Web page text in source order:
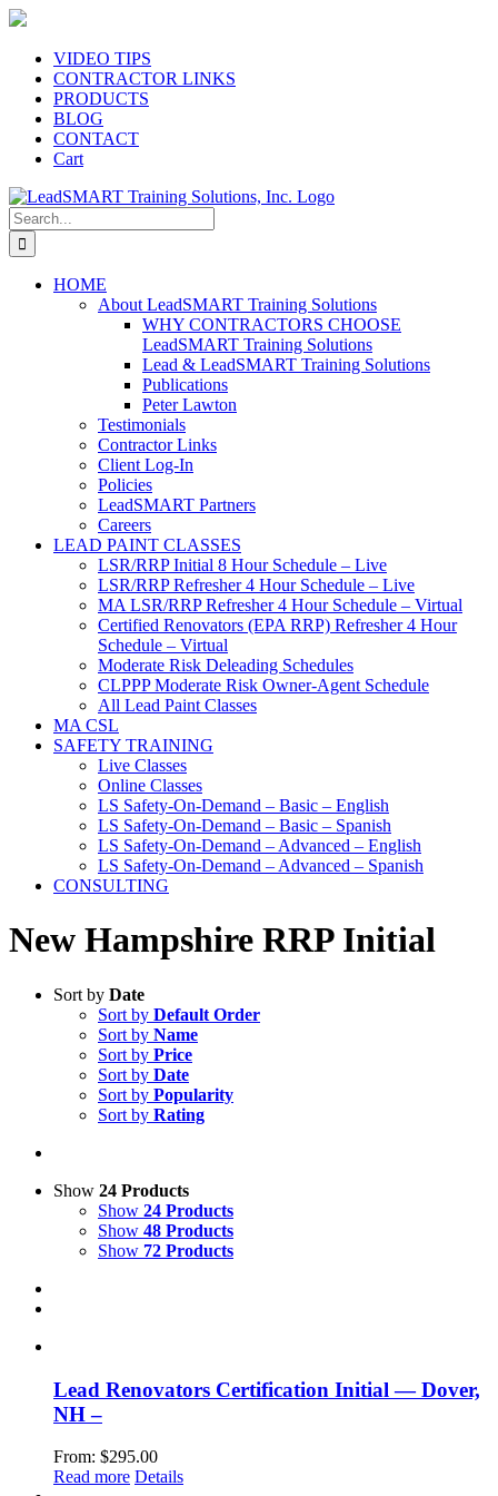
Skip
contentVIDEO TIPS
CONTRACTOR LINKS
PRODUCTS
BLOG
CONTACT
Cart
Search
for:
HOME
About LeadSMART Training Solutions
WHY CONTRACTORS CHOOSE
LeadSMART Training Solutions
Lead & LeadSMART Training Solutions
Publications
Peter Lawton
Testimonials
Contractor Links
Client Log-In
Policies
LeadSMART Partners
Careers
LEAD PAINT CLASSES
LSR/RRP Initial 8 Hour Schedule – Live
LSR/RRP Refresher 4 Hour Schedule – Live
MA LSR/RRP Refresher 4 Hour Schedule – Virtual
Certified Renovators (EPA RRP) Refresher 4 Hour
Schedule – Virtual
Moderate Risk Deleading Schedules
CLPPP Moderate Risk Owner-Agent Schedule
All Lead Paint Classes
MA CSL
SAFETY TRAINING
Live Classes
Online Classes
LS Safety-On-Demand – Basic – English
LS Safety-On-Demand – Basic – Spanish
LS Safety-On-Demand – Advanced – English
LS Safety-On-Demand – Advanced – Spanish
CONSULTING
New Hampshire RRP Initial
Sort by Date
Sort by Default Order
Sort by Name
Sort by Price
Sort by Date
Sort by Popularity
Sort by Rating
Show 24 Products
Show 24 Products
Show 48 Products
Show 72 Products
Lead Renovators Certification Initial — Dover,
NH –
From: $295.00
Read more Details